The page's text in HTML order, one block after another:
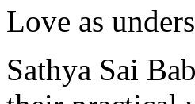
Love as
Sathya Sai